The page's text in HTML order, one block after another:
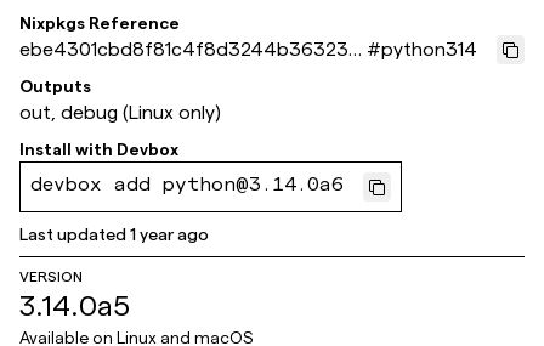
Nixpkgs Reference
ebe4301cbd8f81c4f8d3244b363233
8bbeb6d49c
#python314
Outputs
out, debug (Linux only)
Install with Devbox
devbox add python@3.14.0a6
Last updated1 year ago
VERSION
3.14.0a5
Available on Linux and macOS